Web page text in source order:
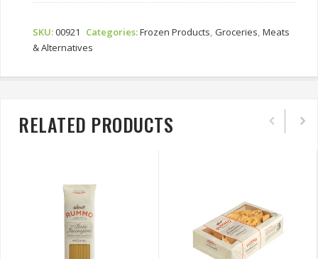
SKU:00921 Categories:Frozen Products Groceries Meats
& Alternatives
RELATED PRODUCTS